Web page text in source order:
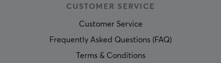
CUSTOMER SERVICE
Customer Service
Frequently Asked Questions (FAQ)
Terms & Conditions